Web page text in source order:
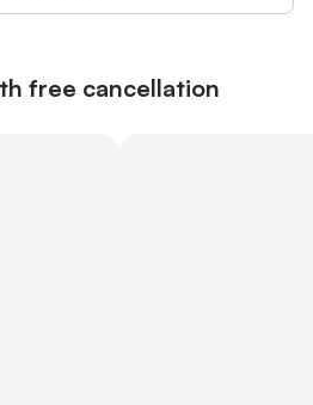
free cancellation